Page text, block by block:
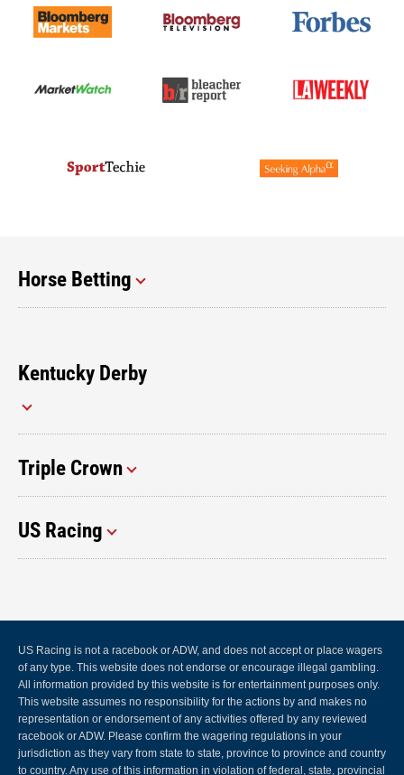
Horse Betting
Kentucky Derby
Triple Crown
US Racing
US Racing is not a racebook or ADW, and does not accept or place wagers
of any type. This website does not endorse or encourage illegal gambling.
All information provided by this website is for entertainment purposes only.
This website assumes no responsibility for the actions by and makes no
representation or endorsement of any activities offered by any reviewed
racebook or ADW. Please confirm the wagering regulations in your
jurisdiction as they vary from state to state, province to province and country
to country. Any use of this information in violation of federal, state, provincial